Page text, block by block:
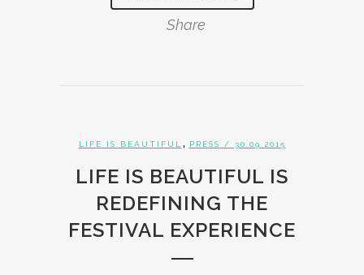
Share
LIFE IS BEAUTIFUL , PRESS / 30.09.2015
LIFE IS BEAUTIFUL IS
REDEFINING THE
FESTIVAL EXPERIENCE